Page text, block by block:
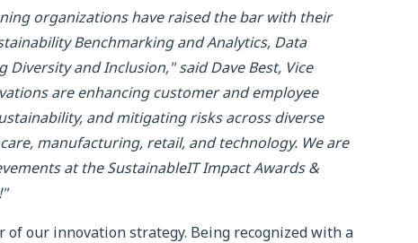
organizations have raised the bar with their
Benchmarking and Analytics, Data
and Inclusion," said Dave Best, Vice
are enhancing customer and employee
and mitigating risks across diverse
manufacturing, retail, and technology. We are
at the SustainableIT Impact Awards &
our innovation strategy. Being recognized with a